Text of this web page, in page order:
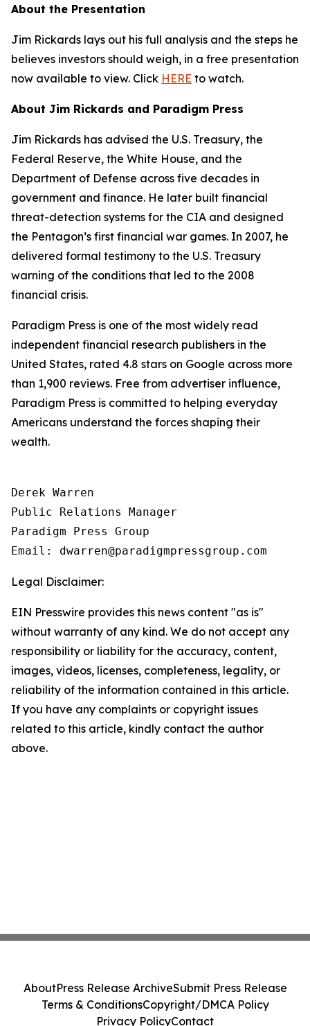
About the Presentation
Jim Rickards lays out his full analysis and the steps he
believes investors should weigh, in a free presentation
now available to view. Click HERE to watch.
About Jim Rickards and Paradigm Press
Jim Rickards has advised the U.S. Treasury, the
Federal Reserve, the White House, and the
Department of Defense across five decades in
government and finance. He later built financial
threat-detection systems for the CIA and designed
the Pentagon’s first financial war games. In 2007, he
delivered formal testimony to the U.S. Treasury
warning of the conditions that led to the 2008
financial crisis.
Paradigm Press is one of the most widely read
independent financial research publishers in the
United States, rated 4.8 stars on Google across more
than 1,900 reviews. Free from advertiser influence,
Paradigm Press is committed to helping everyday
Americans understand the forces shaping their
wealth.
Derek Warren
Public Relations Manager
Paradigm Press Group
Email: dwarren@paradigmpressgroup.com
Legal Disclaimer:
EIN Presswire provides this news content "as is"
without warranty of any kind. We do not accept any
responsibility or liability for the accuracy, content,
images, videos, licenses, completeness, legality, or
reliability of the information contained in this article.
If you have any complaints or copyright issues
related to this article, kindly contact the author
above.
AboutPress Release ArchiveSubmit Press Release
Terms & ConditionsCopyright/DMCA Policy
Privacy PolicyContact